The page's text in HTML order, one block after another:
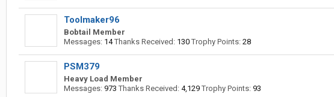
Toolmaker96
Bobtail Member
Messages: 14 Thanks Received: 130 Trophy Points: 28
PSM379
Heavy Load Member
Messages: 973 Thanks Received: 4,129 Trophy Points: 93